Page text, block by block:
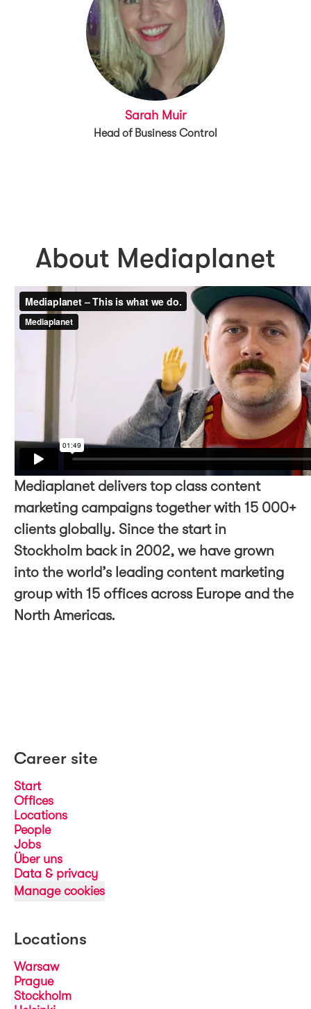
Sarah Muir
Head of Business Control
About Mediaplanet
Mediaplanet delivers top class content
marketing campaigns together with 15 000+
clients globally. Since the start in
Stockholm back in 2002, we have grown
into the world’s leading content marketing
group with 15 offices across Europe and the
North Americas.
Career site
Start
Offices
Locations
People
Jobs
Über uns
Data & privacy
Manage cookies
Locations
Warsaw
Prague
Stockholm